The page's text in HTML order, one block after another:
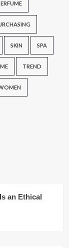
SKIN SPA
TREND
an Ethical